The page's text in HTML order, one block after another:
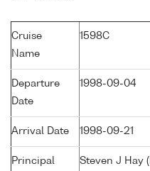
Cruise
Name
1598C
Departure
Date
1998-09-04
Arrival Date 1998-09-21
Principal
Steven J Hay